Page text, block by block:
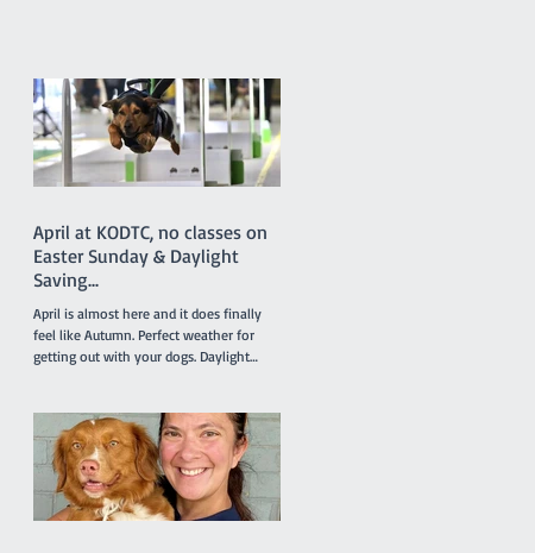
Lottie and Brad and Jessie. It was a
family affair for the dogs with Jessie and
Harry being the parents of Bella and
Lottie. Results like this don’t just belong
to the dogs in the team. It takes a
April at KODTC, no classes on
Easter Sunday & Daylight
Saving...
April is almost here and it does finally
feel like Autumn. Perfect weather for
getting out with your dogs. Daylight
there will be no need to worry about
getting to classes on time because there
are no classes on Sunday April 5th
because of the Easter long weekend. Our
new April Foundation class will be